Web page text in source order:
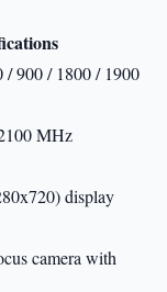
900 / 1800 / 1900
MHz
display
camera with